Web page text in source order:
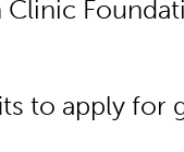
to apply